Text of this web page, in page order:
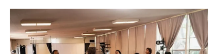
RENTALS
CONTACT